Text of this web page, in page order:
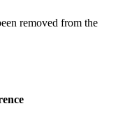
removed from the